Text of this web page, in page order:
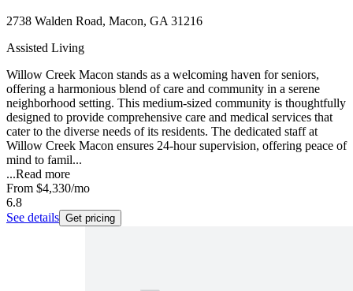
2738 Walden Road, Macon, GA 31216
Assisted Living
Willow Creek Macon stands as a welcoming haven for seniors,
offering a harmonious blend of care and community in a serene
neighborhood setting. This medium-sized community is thoughtfully
designed to provide comprehensive care and medical services that
cater to the diverse needs of its residents. The dedicated staff at
Willow Creek Macon ensures 24-hour supervision, offering peace of
mind to famil...
...Read more
From $4,330/mo
6.8
See details Get pricing